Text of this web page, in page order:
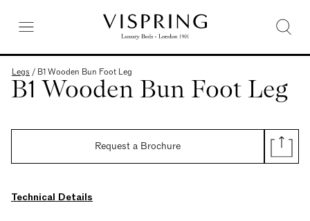
Legs / B1 Wooden Bun Foot Leg
B1 Wooden Bun Foot Leg
Request a Brochure
Technical Details